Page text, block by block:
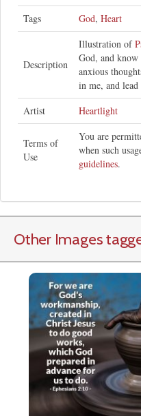
Tags God, Heart
Description
Illustration of
God, and
anxious
in me, and
Artist
Heartlight
Terms of
Use
You are
when such
guidelines.
Other Images